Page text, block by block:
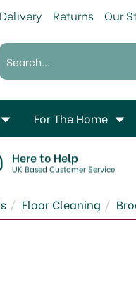
Here to Help
UK Based Customer Service
Floor Cleaning
For The Home
Delivery Returns Our